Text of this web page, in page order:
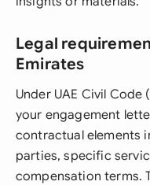
Legal
Emirates
Under UAE Civil Code
your engagement
contractual elements
parties, specific
compensation terms.